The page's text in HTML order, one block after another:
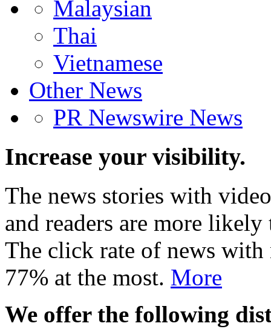
Malaysian
Thai
Vietnamese
Other News
PR Newswire News
Increase your visibility.
The news stories with
and readers are more
The click rate of news with
77% at the most. More
We offer the following